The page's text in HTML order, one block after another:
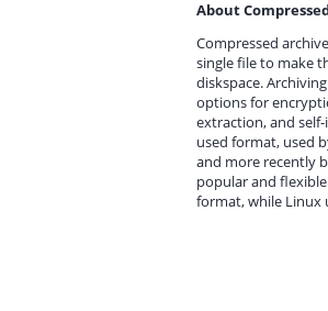
About
Compressed
single file to make
diskspace.
options for
extraction, and
used format, used
and more recently
popular and
format, while Linux